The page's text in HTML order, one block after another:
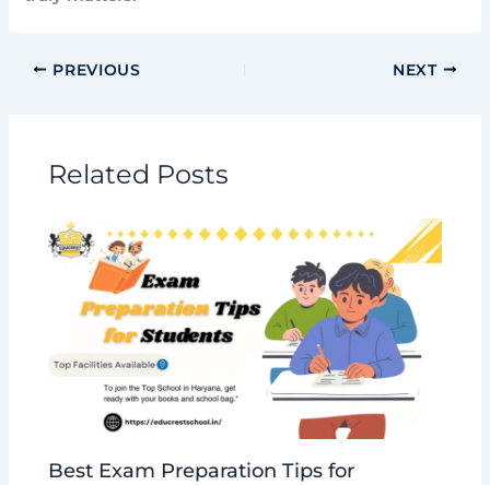
PREVIOUS NEXT
Related Posts
Best Exam Preparation Tips for